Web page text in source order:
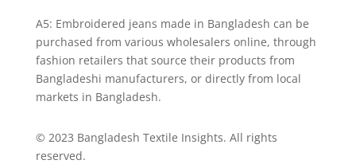
A5: Embroidered jeans made in Bangladesh can be
purchased from various wholesalers online, through
fashion retailers that source their products from
Bangladeshi manufacturers, or directly from local
markets in Bangladesh.
© 2023 Bangladesh Textile Insights. All rights
reserved.